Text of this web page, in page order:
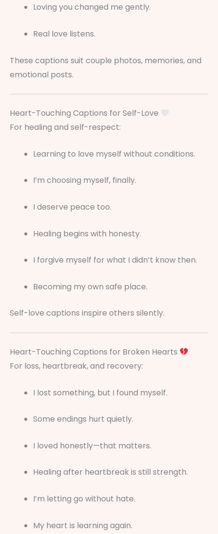
Loving you changed me gently.
Real love listens.
These captions suit couple photos, memories, and
emotional posts.
Heart-Touching Captions for Self-Love
For healing and self-respect:
Learning to love myself without conditions.
I’m choosing myself, finally.
I deserve peace too.
Healing begins with honesty.
I forgive myself for what I didn’t know then.
Becoming my own safe place.
Self-love captions inspire others silently.
Heart-Touching Captions for Broken Hearts
For loss, heartbreak, and recovery:
I lost something, but I found myself.
Some endings hurt quietly.
I loved honestly—that matters.
Healing after heartbreak is still strength.
I’m letting go without hate.
My heart is learning again.